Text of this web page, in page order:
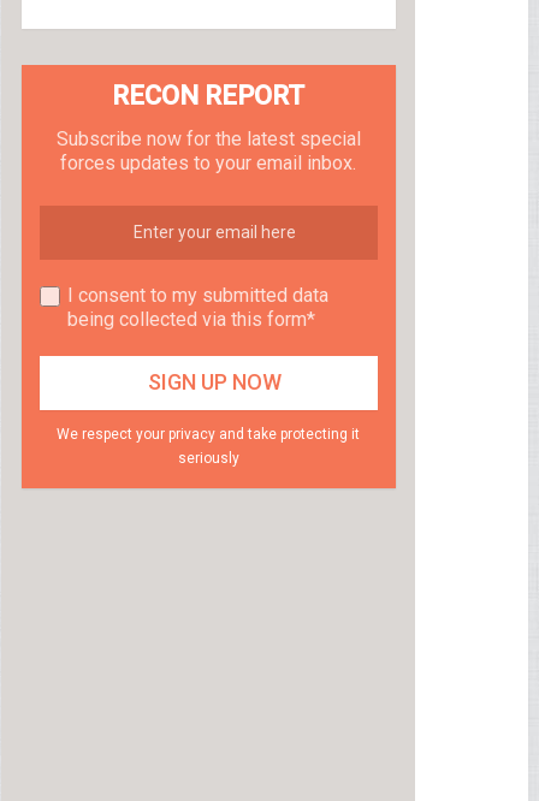
RECON REPORT
Subscribe now for the latest special
forces updates to your email inbox.
I consent to my submitted data
being collected via this form*
We respect your privacy and take protecting it
seriously